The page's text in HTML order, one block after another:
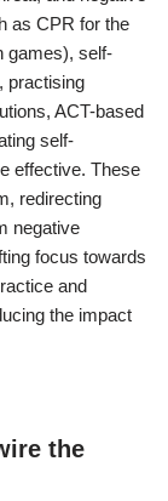
as CPR for the
games), self-
practising
ACT-based
self-
effective. These
redirecting
negative
focus towards
and
the impact
the